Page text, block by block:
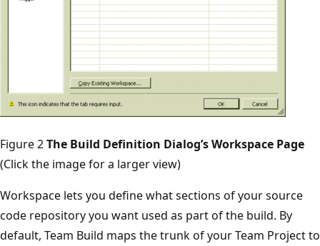
Figure 2The Build Definition Dialog’s Workspace Page
(Click the image for a larger view)
Workspace lets you define what sections of your source
code repository you want used as part of the build. By
default, Team Build maps the trunk of your Team Project to